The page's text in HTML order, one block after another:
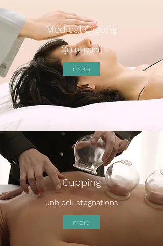
Medical Qigong
Qi emission
more
Cupping
unblock stagnations
more